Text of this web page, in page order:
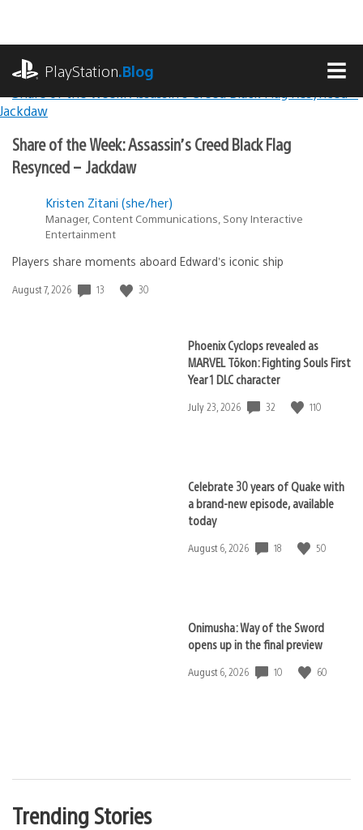
content
PlayStation.Blog
PlayStation.Blog
Lead
Stories
Share of the Week: Assassin’s Creed Black Flag
Resynced – Jackdaw
Kristen Zitani (she/her)
Manager, Content Communications, Sony Interactive
Entertainment
Players share moments aboard Edward’s iconic ship
Date
August 7, 2026 13 30
Phoenix Cyclops revealed as
MARVEL Tōkon: Fighting Souls First
Year 1 DLC character
Date
July 23, 2026 32 110
Celebrate 30 years of Quake with
a brand-new episode, available
today
Date
August 6, 2026 18 50
Onimusha: Way of the Sword
opens up in the final preview
Date
August 6, 2026 10 60
Trending Stories